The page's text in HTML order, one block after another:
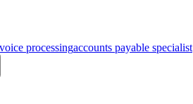
processingaccounts payable specialist